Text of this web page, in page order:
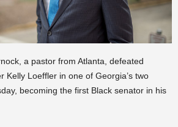
a pastor from Atlanta, defeated
Kelly Loeffler in one of Georgia’s two
becoming the first Black senator in his